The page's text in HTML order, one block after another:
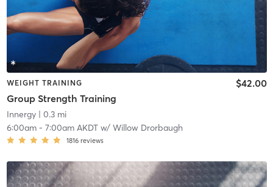
WEIGHT TRAINING
Group Strength Training
$42.00
Innergy| 0.3 mi
6:00am- 7:00am AKDTw/ Willow Drorbaugh
1816 reviews